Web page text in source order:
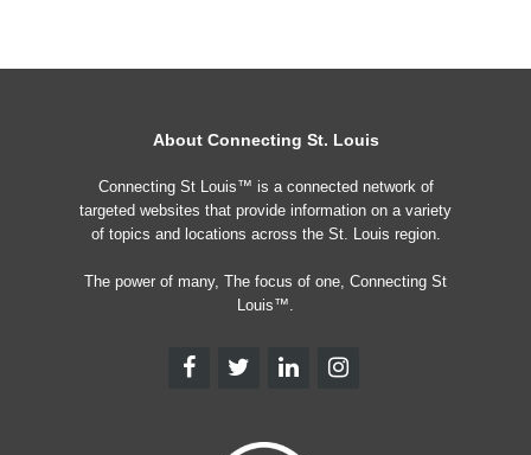
About Connecting St. Louis
Connecting St Louis™ is a connected network of
targeted websites that provide information on a variety
of topics and locations across the St. Louis region.
The power of many, The focus of one, Connecting St
Louis™.